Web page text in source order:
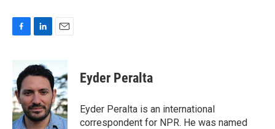
F
b
o
o
k
L
n
k
e
d
I
n
E
a
i
l
Eyder Peralta
Eyder Peralta is an international
correspondent for NPR. He was named